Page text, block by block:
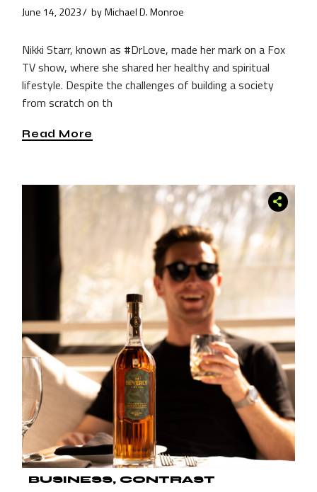
June 14, 2023 by Michael D. Monroe
Nikki Starr, known as #DrLove, made her mark on a Fox
TV show, where she shared her healthy and spiritual
lifestyle. Despite the challenges of building a society
from scratch on th
Read More
BUSINESS
CONTRAST